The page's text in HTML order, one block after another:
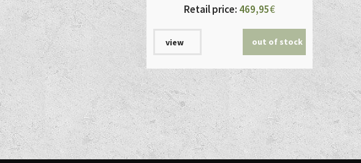
Retail price: 469,95€
view out of stock